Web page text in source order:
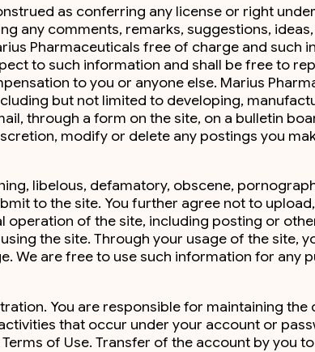
as conferring any license or right
any comments, remarks, suggestions,
Pharmaceuticals free of charge and
to such information and shall be free to
to you or anyone else. Marius
but not limited to developing,
through a form on the site, on a bulletin
modify or delete any postings you
libelous, defamatory, obscene,
to the site. You further agree not to
of the site, including posting or
the site. Through your usage of the site,
We are free to use such information for any
You are responsible for maintaining
that occur under your account or
of Use. Transfer of the account by you